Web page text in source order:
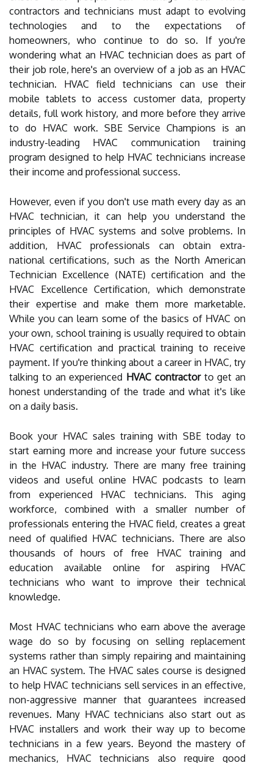
contractors and technicians must adapt to evolving
technologies and to the expectations of
homeowners, who continue to do so. If you're
wondering what an HVAC technician does as part of
their job role, here's an overview of a job as an HVAC
technician. HVAC field technicians can use their
mobile tablets to access customer data, property
details, full work history, and more before they arrive
to do HVAC work. SBE Service Champions is an
industry-leading HVAC communication training
program designed to help HVAC technicians increase
their income and professional success.
However, even if you don't use math every day as an
HVAC technician, it can help you understand the
principles of HVAC systems and solve problems. In
addition, HVAC professionals can obtain extra-
national certifications, such as the North American
Technician Excellence (NATE) certification and the
HVAC Excellence Certification, which demonstrate
their expertise and make them more marketable.
While you can learn some of the basics of HVAC on
your own, school training is usually required to obtain
HVAC certification and practical training to receive
payment. If you're thinking about a career in HVAC, try
talking to an experienced HVAC contractorto get an
honest understanding of the trade and what it's like
on a daily basis.
Book your HVAC sales training with SBE today to
start earning more and increase your future success
in the HVAC industry. There are many free training
videos and useful online HVAC podcasts to learn
from experienced HVAC technicians. This aging
workforce, combined with a smaller number of
professionals entering the HVAC field, creates a great
need of qualified HVAC technicians. There are also
thousands of hours of free HVAC training and
education available online for aspiring HVAC
technicians who want to improve their technical
knowledge.
Most HVAC technicians who earn above the average
wage do so by focusing on selling replacement
systems rather than simply repairing and maintaining
an HVAC system. The HVAC sales course is designed
to help HVAC technicians sell services in an effective,
non-aggressive manner that guarantees increased
revenues. Many HVAC technicians also start out as
HVAC installers and work their way up to become
technicians in a few years. Beyond the mastery of
mechanics, HVAC technicians also require good